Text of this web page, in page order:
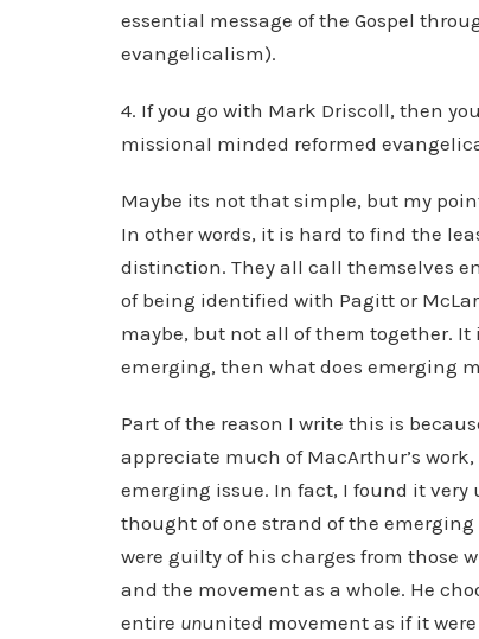
essential message of the Gospel
evangelicalism).
4. If you go with Mark Driscoll, then
missional minded reformed
Maybe its not that simple, but my
In other words, it is hard to find the
distinction. They all call themselves
of being identified with Pagitt or
maybe, but not all of them together.
emerging, then what does emerging
Part of the reason I write this is
appreciate much of MacArthur’s
emerging issue. In fact, I found it
thought of one strand of the
were guilty of his charges from those
and the movement as a whole. He
entire ununited movement as if it